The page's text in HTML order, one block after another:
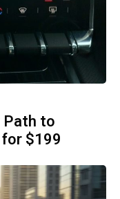
Path to
$199